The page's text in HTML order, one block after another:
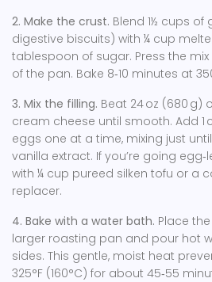
2. Make the crust. Blend 1½ cups
digestive biscuits) with ¼ cup
tablespoon of sugar. Press the
of the pan. Bake 8‑10 minutes at
3. Mix the filling. Beat 24 oz (680 g)
cream cheese until smooth. Add 1
eggs one at a time, mixing just
vanilla extract. If you’re going
with ¼ cup pureed silken tofu or a
replacer.
4. Bake with a water bath. Place
larger roasting pan and pour hot
sides. This gentle, moist heat
325°F (160°C) for about 45‑55